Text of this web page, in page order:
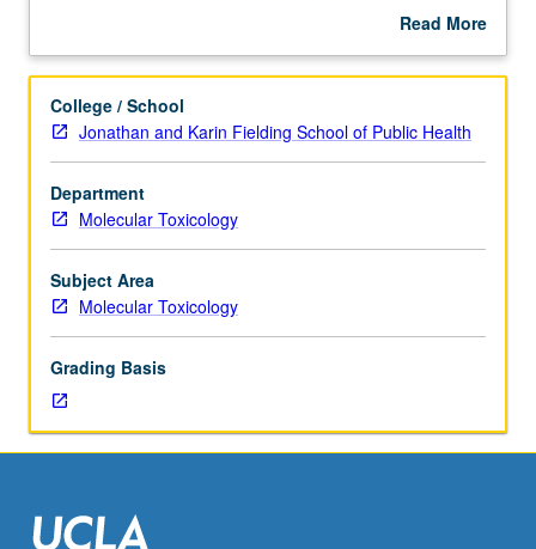
work),
hours
per
week
per
unit.
Entry-
level
research
division
students
under
guidance
faculty
mentor.
enrolled in minimum of 12 units (excluding this course).
Research Center. May be repeated. P/NP grading.
Read More
Description
College / School
Jonathan and Karin Fielding School of Public Health
Department
Molecular Toxicology
Subject Area
Molecular Toxicology
Grading Basis